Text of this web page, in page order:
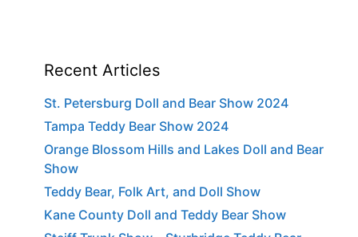
Recent Articles
St. Petersburg Doll and Bear Show 2024
Tampa Teddy Bear Show 2024
Orange Blossom Hills and Lakes Doll and Bear
Show
Teddy Bear, Folk Art, and Doll Show
Kane County Doll and Teddy Bear Show